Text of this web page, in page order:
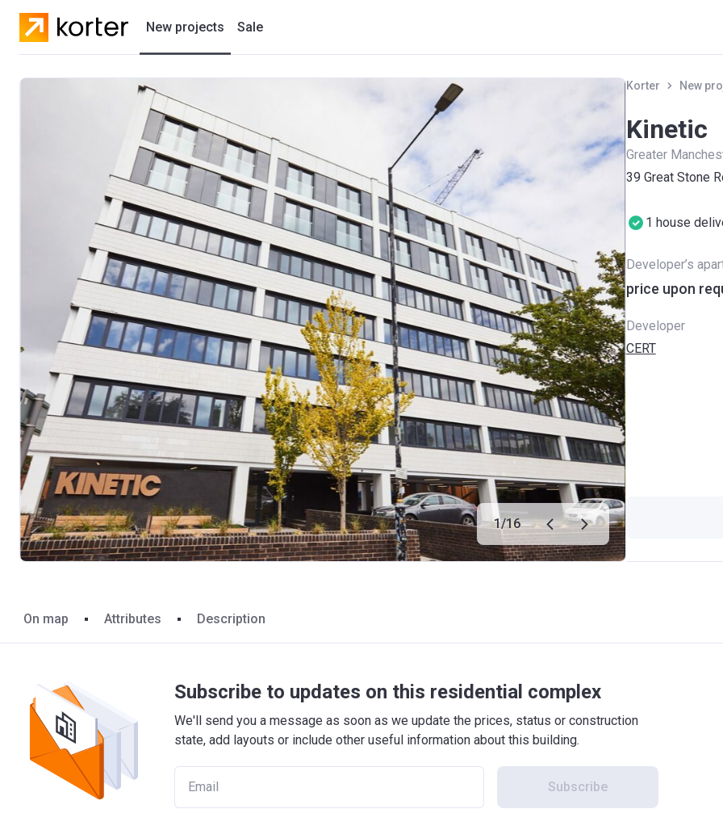
New projects
Residential projects
New houses
Developers
Sale
1/16
Korter New
Kinetic
Greater
39 Great Stone
1 house
Developer’s
price upon
Developer
CERT
On map Attributes Description
Subscribe to updates on this residential complex
We'll send you a message as soon as we update the prices, status or construction
state, add layouts or include other useful information about this building.
Subscribe